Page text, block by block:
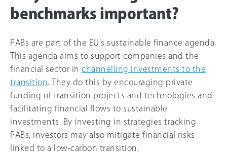
benchmarks important?
PABs are part of the EU’s sustainable finance agenda.
This agenda aims to support companies and the
financial sector in channelling investments to the
transition . They do this by encouraging private
funding of transition projects and technologies and
facilitating financial flows to sustainable
investments. By investing in strategies tracking
PABs, investors may also mitigate financial risks
linked to a low-carbon transition.